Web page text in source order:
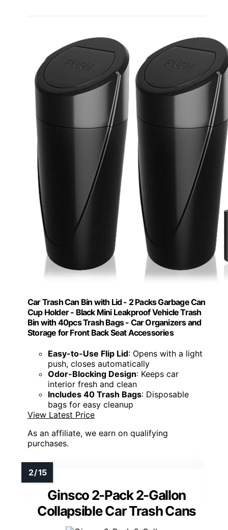
Car Trash Can Bin with Lid - 2 Packs Garbage Can
Cup Holder - Black Mini Leakproof Vehicle Trash
Bin with 40pcs Trash Bags - Car Organizers and
Storage for Front Back Seat Accessories
Easy-to-Use Flip Lid: Opens with a light
push, closes automatically
Odor-Blocking Design: Keeps car
interior fresh and clean
Includes 40 Trash Bags: Disposable
bags for easy cleanup
View Latest Price
As an affiliate, we earn on qualifying
purchases.
Ginsco 2-Pack 2-Gallon
Collapsible Car Trash Cans